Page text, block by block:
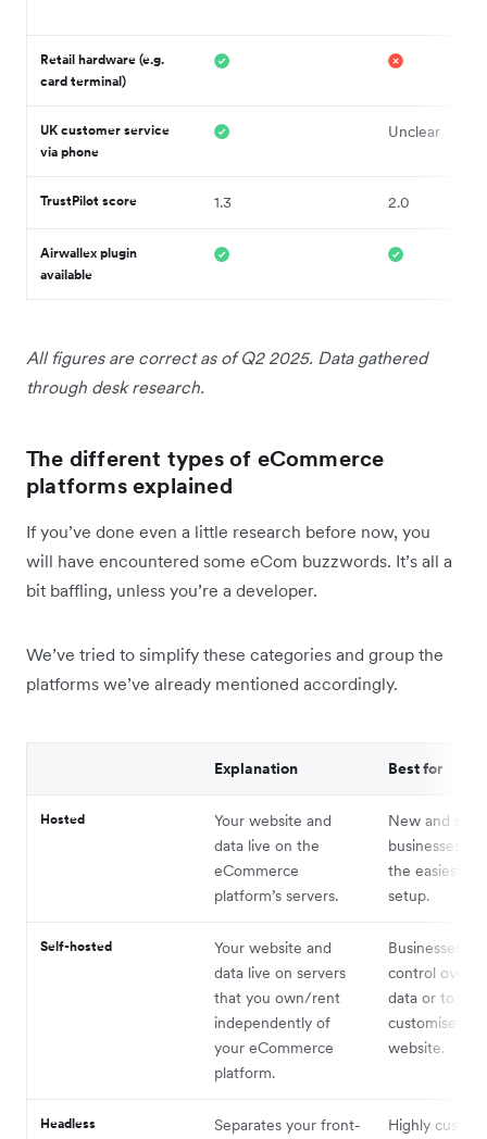
Retail hardware (e.g.
card terminal)
UK customer service
via phone
Unclear
TrustPilot score 1.3 2.0
Airwallex plugin
available
All figures are correct as of Q2 2025. Data gathered
through desk research.
The different types of eCommerce
platforms explained
If you’ve done even a little research before now, you
will have encountered some eCom buzzwords. It’s all a
bit baffling, unless you’re a developer.
We’ve tried to simplify these categories and group the
platforms we’ve already mentioned accordingly.
Explanation Best for
Hosted
Your website and
data live on the
eCommerce
platform’s servers.
New and small
businesses
the easiest
setup.
Self-hosted
Your website and
data live on servers
that you own/rent
independently of
your eCommerce
platform.
Businesses
control over
data or to
customise
website.
Headless
Separates your front-
Highly